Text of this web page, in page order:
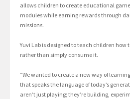
allows children to create educational
modules while earning rewards through
missions.
Yuvi Lab is designed to teach children
rather than simply consume it.
“We wanted to create a new way of
that speaks the language of today’s
aren’t just playing; they’re building,